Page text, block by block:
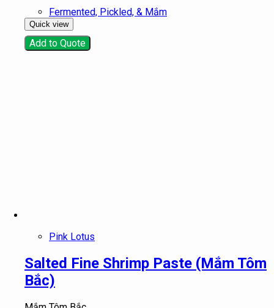
Fermented, Pickled, & Mắm
Quick view
Add to Quote
Pink Lotus
Salted Fine Shrimp Paste (Mắm Tôm
Bắc)